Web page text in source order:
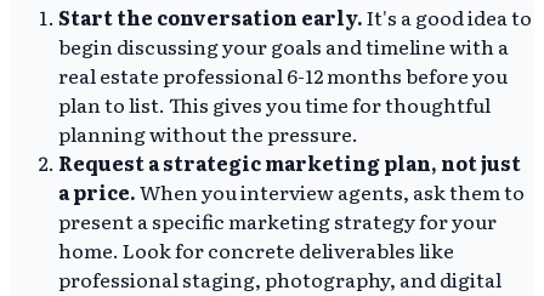
Start the conversation early.It's a good idea to
begin discussing your goals and timeline with a
real estate professional 6-12 months before you
plan to list. This gives you time for thoughtful
planning without the pressure.
Request a strategic marketing plan, not just
a price.When you interview agents, ask them to
present a specific marketing strategy for your
home. Look for concrete deliverables like
professional staging, photography, and digital